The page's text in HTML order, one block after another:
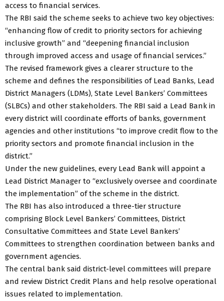
access to financial services.
The RBI said the scheme seeks to achieve two key objectives:
“enhancing flow of credit to priority sectors for achieving
inclusive growth” and “deepening financial inclusion
through improved access and usage of financial services.”
The revised framework gives a clearer structure to the
scheme and defines the responsibilities of Lead Banks, Lead
District Managers (LDMs), State Level Bankers’ Committees
(SLBCs) and other stakeholders. The RBI said a Lead Bank in
every district will coordinate efforts of banks, government
agencies and other institutions “to improve credit flow to the
priority sectors and promote financial inclusion in the
district.”
Under the new guidelines, every Lead Bank will appoint a
Lead District Manager to “exclusively oversee and coordinate
the implementation” of the scheme in the district.
The RBI has also introduced a three-tier structure
comprising Block Level Bankers’ Committees, District
Consultative Committees and State Level Bankers’
Committees to strengthen coordination between banks and
government agencies.
The central bank said district-level committees will prepare
and review District Credit Plans and help resolve operational
issues related to implementation.